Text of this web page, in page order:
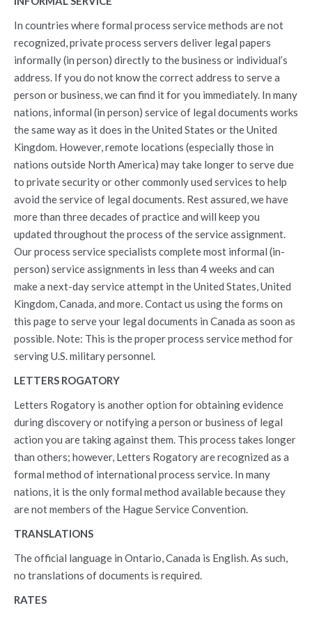
In countries where formal process service methods are not
recognized, private process servers deliver legal papers
informally (in person) directly to the business or individual’s
address. If you do not know the correct address to serve a
person or business, we can find it for you immediately. In many
nations, informal (in person) service of legal documents works
the same way as it does in the United States or the United
Kingdom. However, remote locations (especially those in
nations outside North America) may take longer to serve due
to private security or other commonly used services to help
avoid the service of legal documents. Rest assured, we have
more than three decades of practice and will keep you
updated throughout the process of the service assignment.
Our process service specialists complete most informal (in-
person) service assignments in less than 4 weeks and can
make a next-day service attempt in the United States, United
Kingdom, Canada, and more. Contact us using the forms on
this page to serve your legal documents in Canada as soon as
possible. Note: This is the proper process service method for
serving U.S. military personnel.
LETTERS ROGATORY
Letters Rogatory is another option for obtaining evidence
during discovery or notifying a person or business of legal
action you are taking against them. This process takes longer
than others; however, Letters Rogatory are recognized as a
formal method of international process service. In many
nations, it is the only formal method available because they
are not members of the Hague Service Convention.
TRANSLATIONS
The official language in Ontario, Canada is English. As such,
no translations of documents is required.
RATES